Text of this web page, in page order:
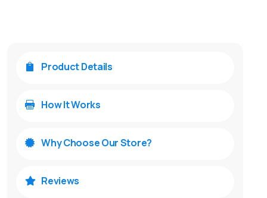
 Product Details
 How It Works
 Why Choose Our Store?
 Reviews